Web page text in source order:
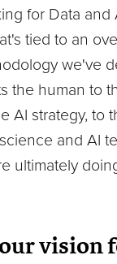
for Data and
tied to an
we've
the human to
AI strategy, to
and AI
ultimately
vision